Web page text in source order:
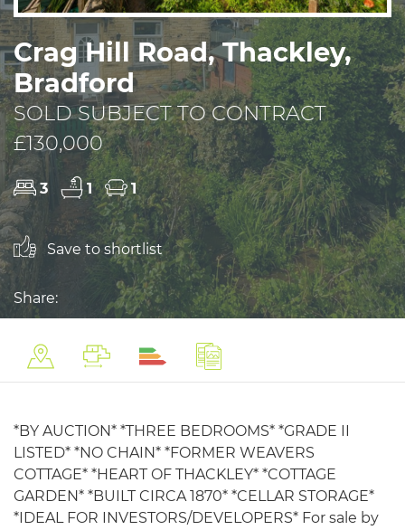
Crag Hill Road, Thackley,
Bradford
SOLD SUBJECT TO CONTRACT
£130,000
3 1 1
Save to shortlist
Share:
*BY AUCTION* *THREE BEDROOMS* *GRADE II
LISTED* *NO CHAIN* *FORMER WEAVERS
COTTAGE* *HEART OF THACKLEY* *COTTAGE
GARDEN* *BUILT CIRCA 1870* *CELLAR STORAGE*
*IDEAL FOR INVESTORS/DEVELOPERS* For sale by